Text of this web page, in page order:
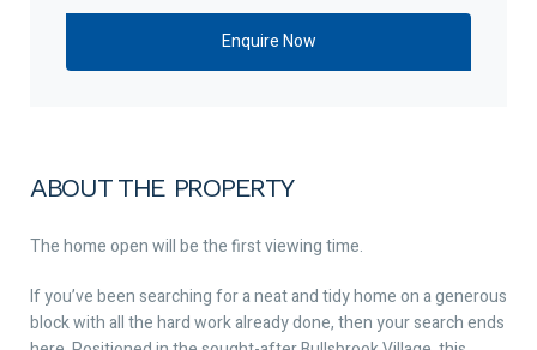
ABOUT THE PROPERTY
The home open will be the first viewing time.
If you’ve been searching for a neat and tidy home on a generous
block with all the hard work already done, then your search ends